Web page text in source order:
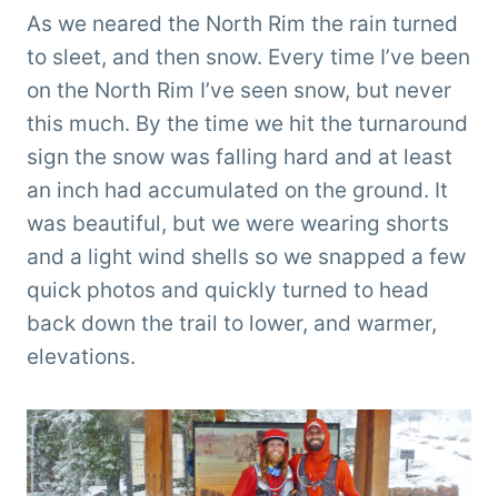
As we neared the North Rim the rain turned
to sleet, and then snow. Every time I’ve been
on the North Rim I’ve seen snow, but never
this much. By the time we hit the turnaround
sign the snow was falling hard and at least
an inch had accumulated on the ground. It
was beautiful, but we were wearing shorts
and a light wind shells so we snapped a few
quick photos and quickly turned to head
back down the trail to lower, and warmer,
elevations.